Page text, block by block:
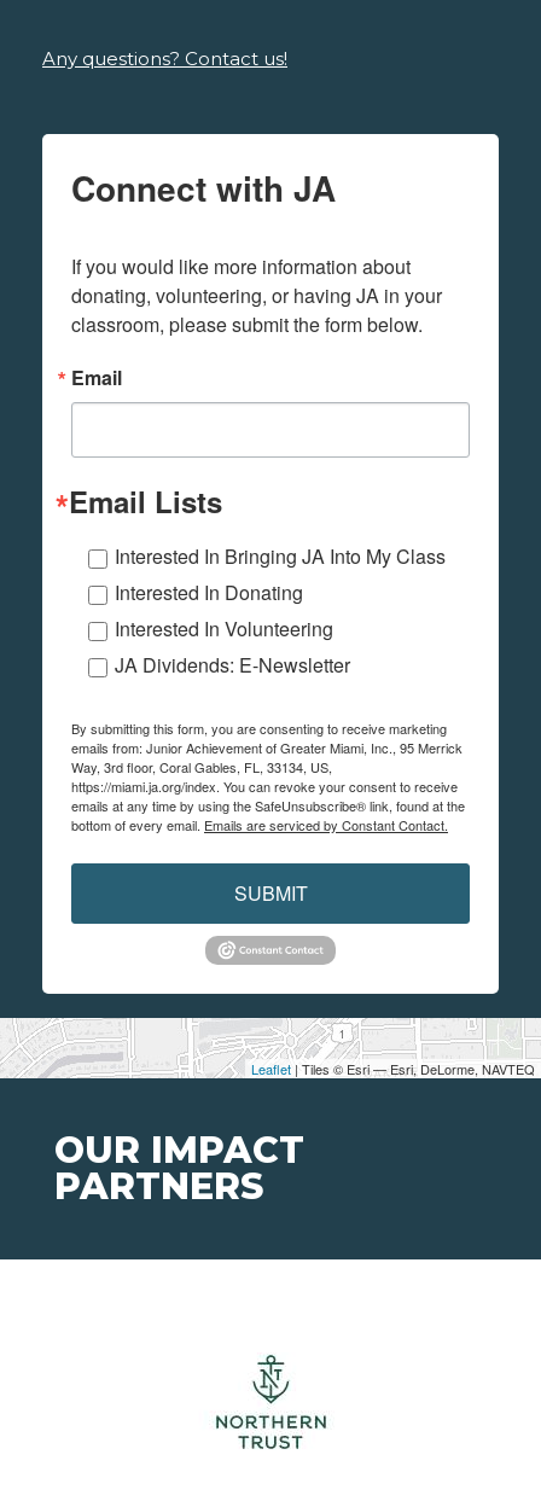
Leaflet | Tiles © Esri — Esri, DeLorme, NAVTEQ
Any questions? Contact us!
Connect with JA
If you would like more information about
donating, volunteering, or having JA in your
classroom, please submit the form below.
Email
Email Lists
Interested In Bringing JA Into My Class
Interested In Donating
Interested In Volunteering
JA Dividends: E-Newsletter
By submitting this form, you are consenting to receive marketing
emails from: Junior Achievement of Greater Miami, Inc., 95 Merrick
Way, 3rd floor, Coral Gables, FL, 33134, US,
https://miami.ja.org/index. You can revoke your consent to receive
emails at any time by using the SafeUnsubscribe® link, found at the
bottom of every email. Emails are serviced by Constant Contact.
SUBMIT
OUR IMPACT
PARTNERS